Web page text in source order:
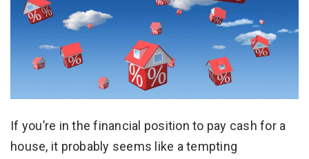
If you’re in the financial position to pay cash for a
house, it probably seems like a tempting